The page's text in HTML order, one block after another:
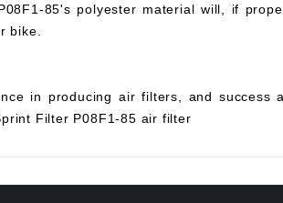
85's polyester material will, if
bike.
in producing air filters, and
Filter P08F1-85 air filter